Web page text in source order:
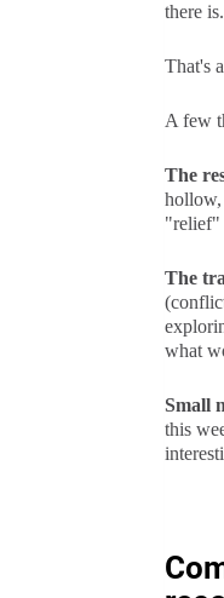
there
That's
A few
The
hollow,
"relief"
The
what
Small
this